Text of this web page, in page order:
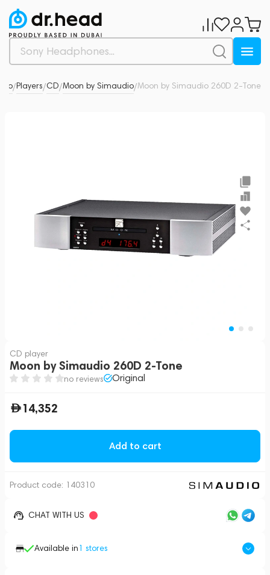
/Players/CD/Moon by Simaudio/Moon by Simaudio 260D 2-Tone
CD player
Moon by Simaudio 260D 2-Tone
no reviews Original
14,352
Add to cart
Product code: 140310
CHAT WITH US
Available in1 stores
0